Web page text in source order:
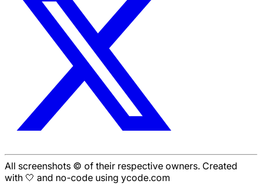
All screenshots © of their respective owners. Created
with 🤍 and no-code using ycode.com